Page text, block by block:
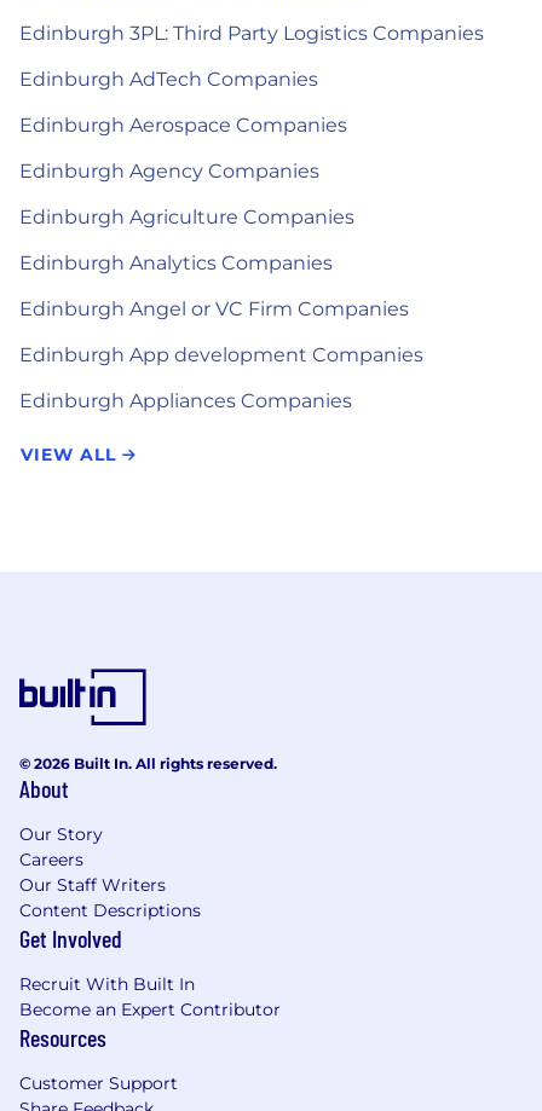
Edinburgh 3PL: Third Party Logistics Companies
Edinburgh AdTech Companies
Edinburgh Aerospace Companies
Edinburgh Agency Companies
Edinburgh Agriculture Companies
Edinburgh Analytics Companies
Edinburgh Angel or VC Firm Companies
Edinburgh App development Companies
Edinburgh Appliances Companies
VIEW ALL
© 2026 Built In. All rights reserved.
About
Our Story
Careers
Our Staff Writers
Content Descriptions
Get Involved
Recruit With Built In
Become an Expert Contributor
Resources
Customer Support